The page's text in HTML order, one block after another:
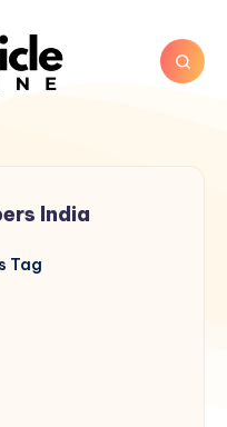
India
Tag